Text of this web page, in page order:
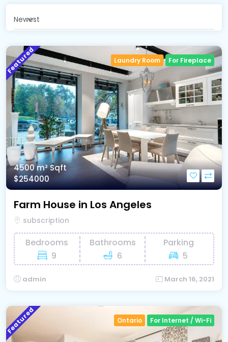
Newest
Featured Laundry Room For Fireplace
4500 m²Sqft
$254000
Farm House in Los Angeles
subscription
Bedrooms
9
Bathrooms
6
Parking
5
admin March 16, 2021
Featured Ontario For Internet / Wi-Fi